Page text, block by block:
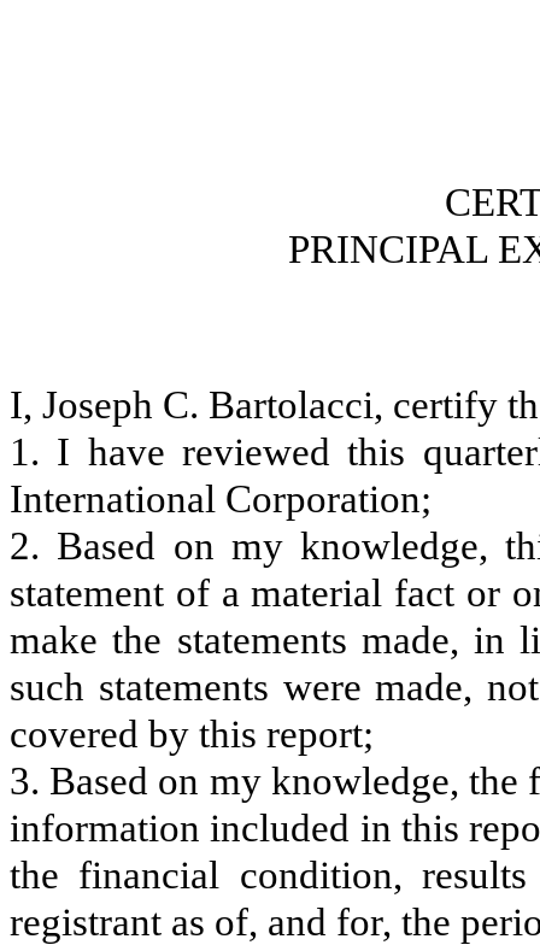
PRINCIPAL
I, Joseph C. Bartolacci, certify
1. I have reviewed this
International Corporation;
2. Based on my knowledge,
statement of a material fact or
make the statements made, in
such statements were made,
covered by this report;
3. Based on my knowledge,
information included in this
the financial condition,
registrant as of, and for, the